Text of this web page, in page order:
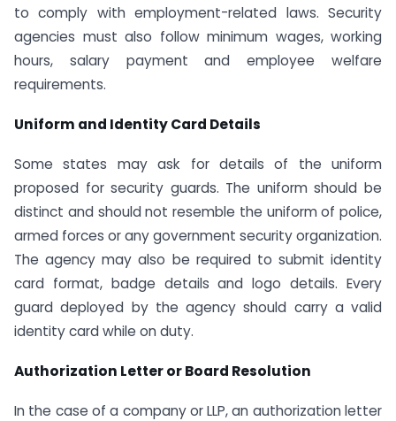
to comply with employment-related laws. Security
agencies must also follow minimum wages, working
hours, salary payment and employee welfare
requirements.
Uniform and Identity Card Details
Some states may ask for details of the uniform
proposed for security guards. The uniform should be
distinct and should not resemble the uniform of police,
armed forces or any government security organization.
The agency may also be required to submit identity
card format, badge details and logo details. Every
guard deployed by the agency should carry a valid
identity card while on duty.
Authorization Letter or Board Resolution
In the case of a company or LLP, an authorization letter